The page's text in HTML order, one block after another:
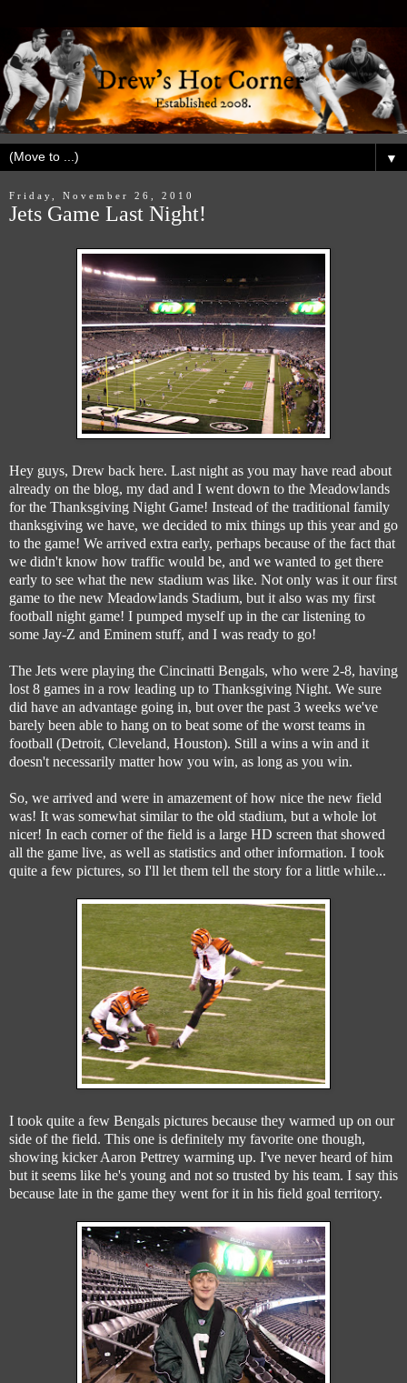
▼
Friday, November 26, 2010
Jets Game Last Night!
Hey guys, Drew back here. Last night as you may have read about
already on the blog, my dad and I went down to the Meadowlands
for the Thanksgiving Night Game! Instead of the traditional family
thanksgiving we have, we decided to mix things up this year and go
to the game! We arrived extra early, perhaps because of the fact that
we didn't know how traffic would be, and we wanted to get there
early to see what the new stadium was like. Not only was it our first
game to the new Meadowlands Stadium, but it also was my first
football night game! I pumped myself up in the car listening to
some Jay-Z and Eminem stuff, and I was ready to go!
The Jets were playing the Cincinatti Bengals, who were 2-8, having
lost 8 games in a row leading up to Thanksgiving Night. We sure
did have an advantage going in, but over the past 3 weeks we've
barely been able to hang on to beat some of the worst teams in
football (Detroit, Cleveland, Houston). Still a wins a win and it
doesn't necessarily matter how you win, as long as you win.
So, we arrived and were in amazement of how nice the new field
was! It was somewhat similar to the old stadium, but a whole lot
nicer! In each corner of the field is a large HD screen that showed
all the game live, as well as statistics and other information. I took
quite a few pictures, so I'll let them tell the story for a little while...
I took quite a few Bengals pictures because they warmed up on our
side of the field. This one is definitely my favorite one though,
showing kicker Aaron Pettrey warming up. I've never heard of him
but it seems like he's young and not so trusted by his team. I say this
because late in the game they went for it in his field goal territory.